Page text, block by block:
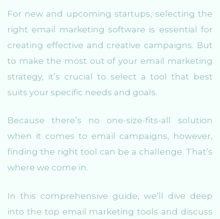
For new and upcoming startups, selecting the
right email marketing software is essential for
creating effective and creative campaigns. But
to make the most out of your email marketing
strategy, it’s crucial to select a tool that best
suits your specific needs and goals.
Because there’s no one-size-fits-all solution
when it comes to email campaigns, however,
finding the right tool can be a challenge. That’s
where we come in.
In this comprehensive guide, we’ll dive deep
into the top email marketing tools and discuss